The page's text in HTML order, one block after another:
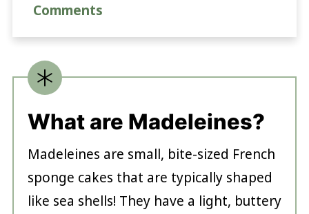
Comments
What are Madeleines?
Madeleines are small, bite-sized French
sponge cakes that are typically shaped
like sea shells! They have a light, buttery